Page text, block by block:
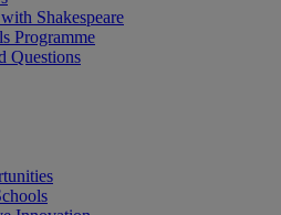
Shakespeare
Programme
Questions